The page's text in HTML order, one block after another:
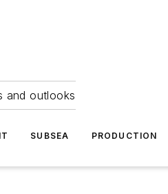
and outlooks
SUBSEA PRODUCTION